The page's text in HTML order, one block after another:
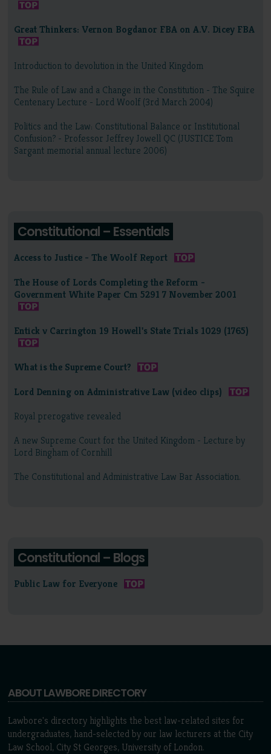
Great Thinkers: Vernon Bogdanor FBA on A.V. Dicey FBA
Introduction to devolution in the United Kingdom
The Rule of Law and a Change in the Constitution - The Squire
Centenary Lecture - Lord Woolf (3rd March 2004)
Politics and the Law: Constitutional Balance or Institutional
Confusion? - Professor Jeffrey Jowell QC (JUSTICE Tom
Sargant memorial annual lecture 2006)
Constitutional – Essentials
Access to Justice - The Woolf Report
The House of Lords Completing the Reform -
Government White Paper Cm 5291 7 November 2001
Entick v Carrington 19 Howell's State Trials 1029 (1765)
What is the Supreme Court?
Lord Denning on Administrative Law (video clips)
Royal prerogative revealed
A new Supreme Court for the United Kingdom - Lecture by
Lord Bingham of Cornhill
The Constitutional and Administrative Law Bar Association.
Constitutional – Blogs
Public Law for Everyone
ABOUT LAWBORE DIRECTORY
Lawbore's directory highlights the best law-related sites for
undergraduates, hand-selected by our law lecturers at the City
Law School, City St Georges, University of London.